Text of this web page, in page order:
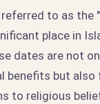
to as the
place in
dates are not
benefits but also
to religious